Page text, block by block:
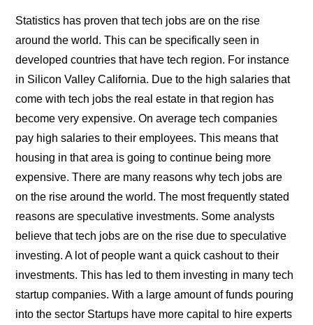
Statistics has proven that tech jobs are on the rise
around the world. This can be specifically seen in
developed countries that have tech region. For instance
in Silicon Valley California. Due to the high salaries that
come with tech jobs the real estate in that region has
become very expensive. On average tech companies
pay high salaries to their employees. This means that
housing in that area is going to continue being more
expensive. There are many reasons why tech jobs are
on the rise around the world. The most frequently stated
reasons are speculative investments. Some analysts
believe that tech jobs are on the rise due to speculative
investing. A lot of people want a quick cashout to their
investments. This has led to them investing in many tech
startup companies. With a large amount of funds pouring
into the sector Startups have more capital to hire experts